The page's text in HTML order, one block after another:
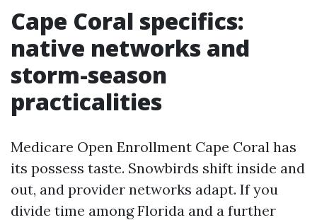
Cape Coral specifics:
native networks and
storm-season
practicalities
Medicare Open Enrollment Cape Coral has
its possess taste. Snowbirds shift inside and
out, and provider networks adapt. If you
divide time among Florida and a further